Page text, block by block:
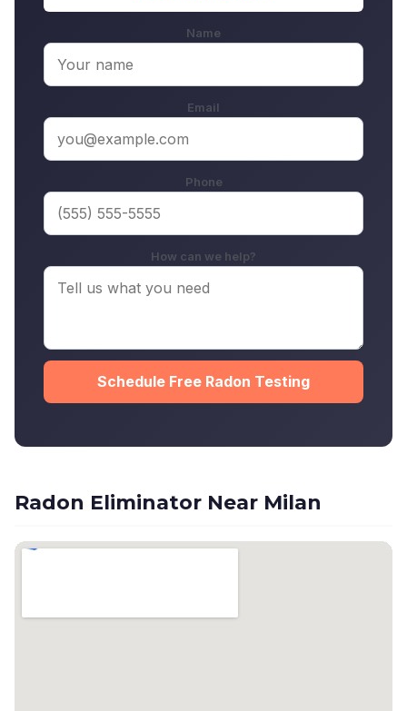
Name
Email
Phone
How can we help?
Schedule Free Radon Testing
Radon Eliminator Near Milan